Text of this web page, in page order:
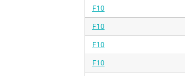
F10
F10
F10
F10